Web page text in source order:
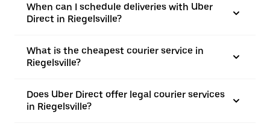
When can I schedule deliveries with Uber
Direct in Riegelsville?
What is the cheapest courier service in
Riegelsville?
Does Uber Direct offer legal courier services
in Riegelsville?